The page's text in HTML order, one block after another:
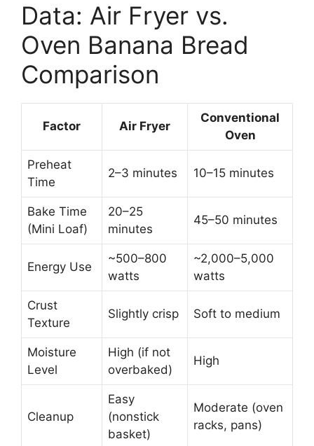
Data: Air Fryer vs.
Oven Banana Bread
Comparison
Factor Air Fryer
Conventional
Oven
Preheat
Time
2–3 minutes 10–15 minutes
Bake Time
(Mini Loaf)
20–25
minutes
45–50 minutes
Energy Use
~500–800
watts
~2,000–5,000
watts
Crust
Texture
Slightly crisp Soft to medium
Moisture
Level
High (if not
overbaked)
High
Cleanup
Easy
(nonstick
basket)
Moderate (oven
racks, pans)